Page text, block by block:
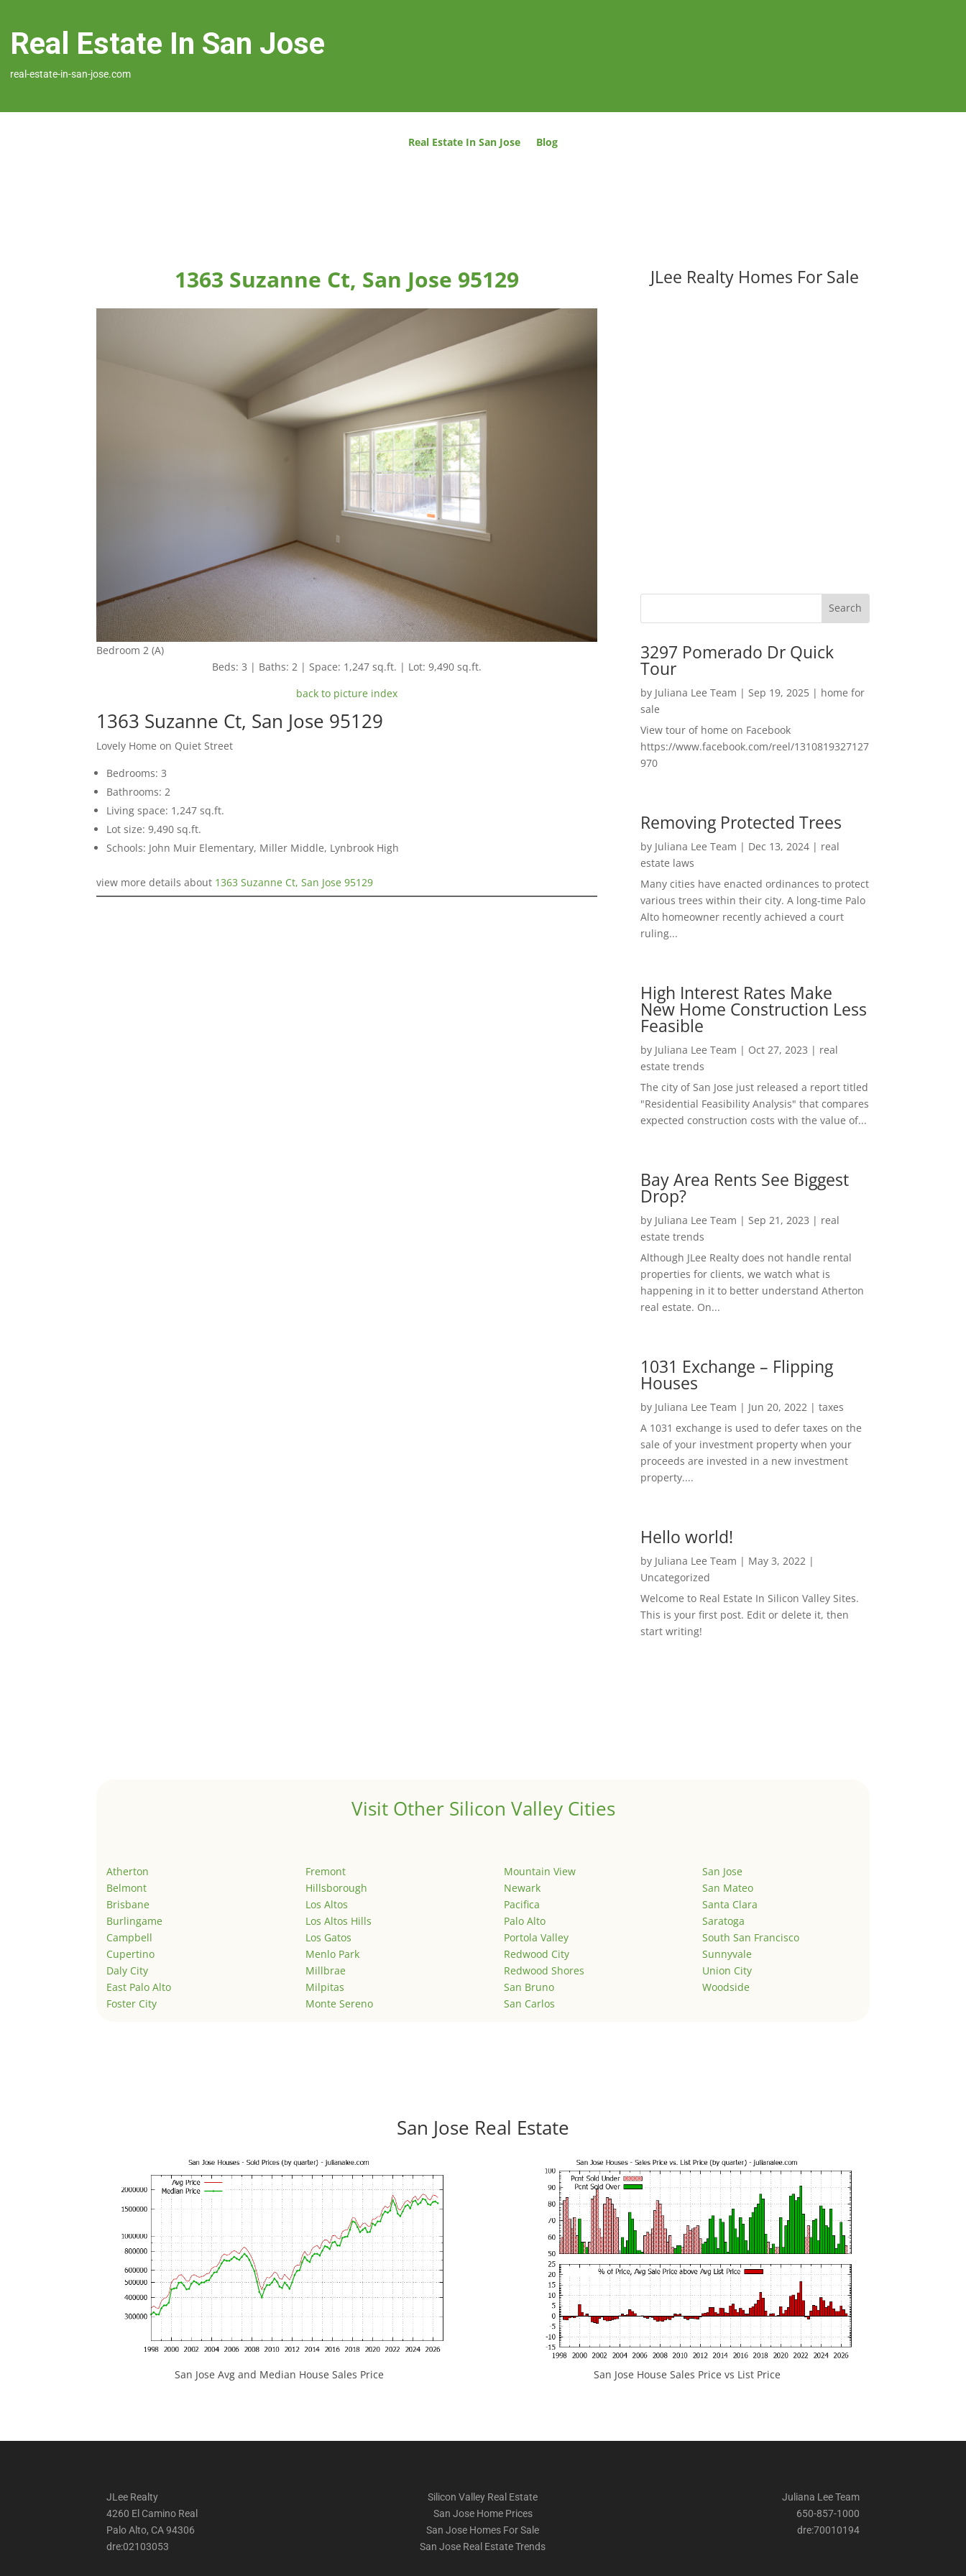
Real Estate In San Jose
real-estate-in-san-jose.com
Real Estate In San Jose Blog
1363 Suzanne Ct, San Jose 95129
Bedroom 2 (A)
Beds: 3 | Baths: 2 | Space: 1,247 sq.ft. | Lot: 9,490 sq.ft.
back to picture index
1363 Suzanne Ct, San Jose 95129
Lovely Home on Quiet Street
Bedrooms: 3
Bathrooms: 2
Living space: 1,247 sq.ft.
Lot size: 9,490 sq.ft.
Schools: John Muir Elementary, Miller Middle, Lynbrook High
view more details about 1363 Suzanne Ct, San Jose 95129
JLee Realty Homes For Sale
3297 Pomerado Dr Quick
Tour
by Juliana Lee Team | Sep 19, 2025| home for
sale
View tour of home on Facebook
https://www.facebook.com/reel/1310819327127
970
Removing Protected Trees
by Juliana Lee Team | Dec 13, 2024| real
estate laws
Many cities have enacted ordinances to protect
various trees within their city. A long-time Palo
Alto homeowner recently achieved a court
ruling...
High Interest Rates Make
New Home Construction Less
Feasible
by Juliana Lee Team | Oct 27, 2023 | real
estate trends
The city of San Jose just released a report titled
"Residential Feasibility Analysis" that compares
expected construction costs with the value of...
Bay Area Rents See Biggest
Drop?
by Juliana Lee Team | Sep 21, 2023 | real
estate trends
Although JLee Realty does not handle rental
properties for clients, we watch what is
happening in it to better understand Atherton
real estate. On...
1031 Exchange – Flipping
Houses
by Juliana Lee Team | Jun 20, 2022| taxes
A 1031 exchange is used to defer taxes on the
sale of your investment property when your
proceeds are invested in a new investment
property....
Hello world!
by Juliana Lee Team | May 3, 2022|
Uncategorized
Welcome to Real Estate In Silicon Valley Sites.
This is your first post. Edit or delete it, then
start writing!
Visit Other Silicon Valley Cities
Atherton
Belmont
Brisbane
Burlingame
Campbell
Cupertino
Daly City
East Palo Alto
Foster City
Fremont
Hillsborough
Los Altos
Los Altos Hills
Los Gatos
Menlo Park
Millbrae
Milpitas
Monte Sereno
Mountain View
Newark
Pacifica
Palo Alto
Portola Valley
Redwood City
Redwood Shores
San Bruno
San Carlos
San Jose
San Mateo
Santa Clara
Saratoga
South San Francisco
Sunnyvale
Union City
Woodside
San Jose Real Estate
San Jose Avg and Median House Sales Price San Jose House Sales Price vs List Price
JLee Realty
4260 El Camino Real
Palo Alto, CA 94306
dre:02103053
Silicon Valley Real Estate
San Jose Home Prices
San Jose Homes For Sale
San Jose Real Estate Trends
Juliana Lee Team
650-857-1000
dre:70010194